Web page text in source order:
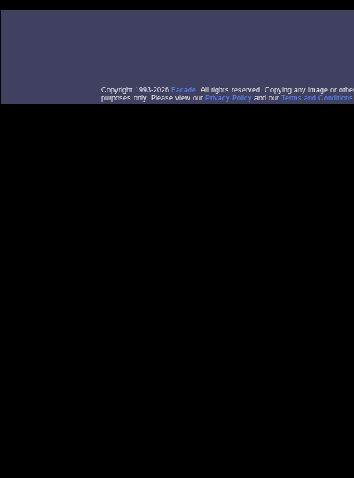
Copyright 1993-2026 Facade. All rights reserved. Copying any image or
purposes only. Please view our Privacy Policy and our Terms and